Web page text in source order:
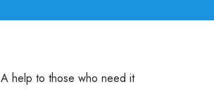
A help to those who need it